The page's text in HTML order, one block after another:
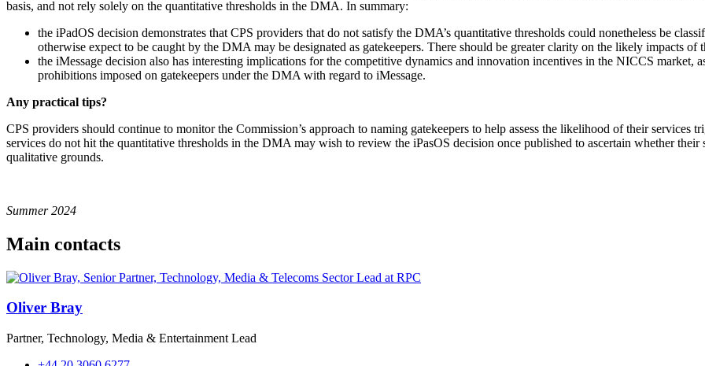
basis, and not rely solely on the quantitative thresholds in the DMA. In summary:
the iPadOS decision demonstrates that CPS providers that do not satisfy the DMA’s quantitative thresholds could nonetheless be
otherwise expect to be caught by the DMA may be designated as gatekeepers. There should be greater clarity on the likely impacts
the iMessage decision also has interesting implications for the competitive dynamics and innovation incentives in the NICCS
prohibitions imposed on gatekeepers under the DMA with regard to iMessage.
Any practical tips?
CPS providers should continue to monitor the Commission’s approach to naming gatekeepers to help assess the likelihood of their services
services do not hit the quantitative thresholds in the DMA may wish to review the iPasOS decision once published to ascertain whether their
qualitative grounds.
Summer 2024
Main contacts
Oliver Bray
Partner, Technology, Media & Entertainment Lead